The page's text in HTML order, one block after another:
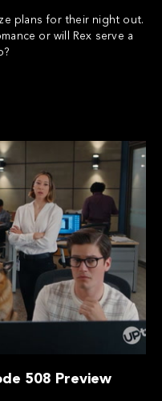
plans for their night out.
or will Rex serve a
508 Preview